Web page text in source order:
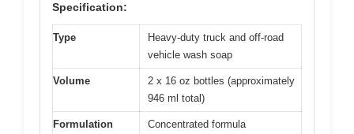
Specification:
Type
Heavy-duty truck and off-road
vehicle wash soap
Volume
2 x 16 oz bottles (approximately
946 ml total)
Formulation Concentrated formula